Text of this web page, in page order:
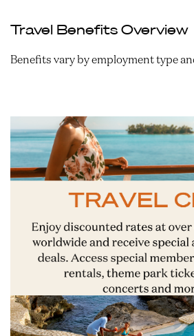
Travel Benefits Overview
Benefits vary by employment type